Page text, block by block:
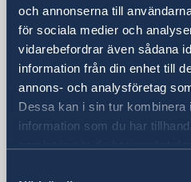
och annonserna till
för sociala medier och
vidarebefordrar även sådana
information från din enhet till
annons- och analysföretag
Dessa kan i sin tur kombinera
information som du har
Sweden in China
Consulate General
Shanghai
Visiting Address
Shanghai Central